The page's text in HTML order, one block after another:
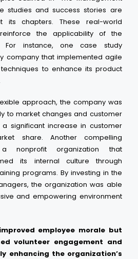
studies and success stories are
its chapters. These real-world
the applicability of the
For instance, one case study
company that implemented agile
to enhance its product
approach, the company was
to market changes and customer
significant increase in customer
share. Another compelling
nonprofit organization that
its internal culture through
programs. By investing in the
the organization was able
and empowering environment
employee morale but
volunteer engagement and
enhancing the organization’s